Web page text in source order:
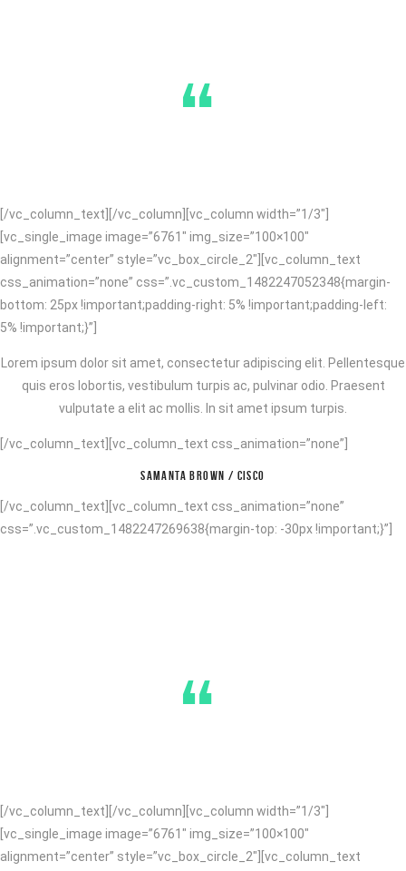
“
[/vc_column_text][/vc_column][vc_column width=”1/3″]
[vc_single_image image=”6761″ img_size=”100×100″
alignment=”center” style=”vc_box_circle_2″][vc_column_text
css_animation=”none” css=”.vc_custom_1482247052348{margin-
bottom: 25px !important;padding-right: 5% !important;padding-left:
5% !important;}”]
Lorem ipsum dolor sit amet, consectetur adipiscing elit. Pellentesque
quis eros lobortis, vestibulum turpis ac, pulvinar odio. Praesent
vulputate a elit ac mollis. In sit amet ipsum turpis.
[/vc_column_text][vc_column_text css_animation=”none”]
SAMANTA BROWN / CISCO
[/vc_column_text][vc_column_text css_animation=”none”
css=”.vc_custom_1482247269638{margin-top: -30px !important;}”]
“
[/vc_column_text][/vc_column][vc_column width=”1/3″]
[vc_single_image image=”6761″ img_size=”100×100″
alignment=”center” style=”vc_box_circle_2″][vc_column_text